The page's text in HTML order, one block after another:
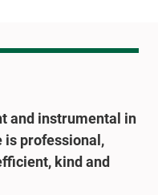
and instrumental in
is professional,
kind and